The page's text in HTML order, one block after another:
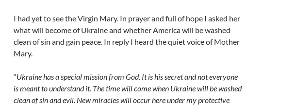
I had yet to see the Virgin Mary. In prayer and full of hope I asked her
what will become of Ukraine and whether America will be washed
clean of sin and gain peace. In reply I heard the quiet voice of Mother
Mary.
“Ukraine has a special mission from God. It is his secret and not everyone
is meant to understand it. The time will come when Ukraine will be washed
clean of sin and evil. New miracles will occur here under my protective